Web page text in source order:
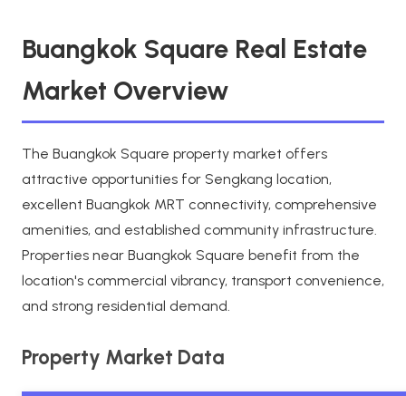
Buangkok Square Real Estate
Market Overview
The Buangkok Square property market offers
attractive opportunities for Sengkang location,
excellent Buangkok MRT connectivity, comprehensive
amenities, and established community infrastructure.
Properties near Buangkok Square benefit from the
location's commercial vibrancy, transport convenience,
and strong residential demand.
Property Market Data